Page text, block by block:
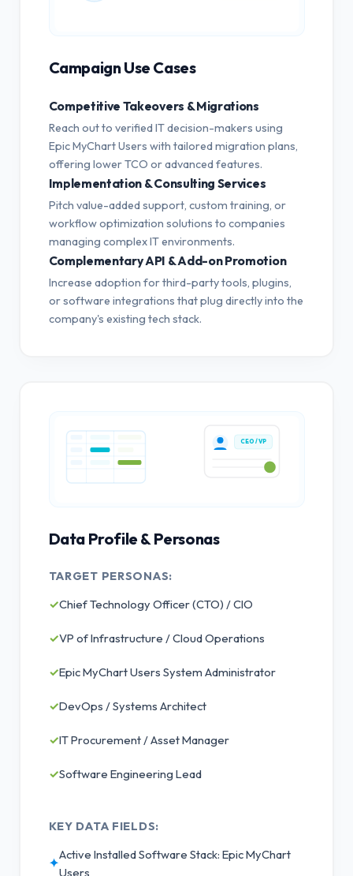
Campaign Use Cases
Competitive Takeovers & Migrations
Reach out to verified IT decision-makers using
Epic MyChart Users with tailored migration plans,
offering lower TCO or advanced features.
Implementation & Consulting Services
Pitch value-added support, custom training, or
workflow optimization solutions to companies
managing complex IT environments.
Complementary API & Add-on Promotion
Increase adoption for third-party tools, plugins,
or software integrations that plug directly into the
company's existing tech stack.
CEO / VP
Data Profile & Personas
TARGET PERSONAS:
✓Chief Technology Officer (CTO) / CIO
✓VP of Infrastructure / Cloud Operations
✓Epic MyChart Users System Administrator
✓DevOps / Systems Architect
✓IT Procurement / Asset Manager
✓Software Engineering Lead
KEY DATA FIELDS:
✦
Active Installed Software Stack: Epic MyChart
Users